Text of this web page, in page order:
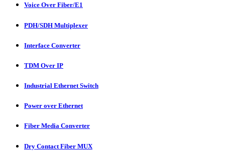
Voice Over Fiber/E1
PDH/SDH Multiplexer
Interface Converter
TDM Over IP
Industrial Ethernet Switch
Power over Ethernet
Fiber Media Converter
Dry Contact Fiber MUX